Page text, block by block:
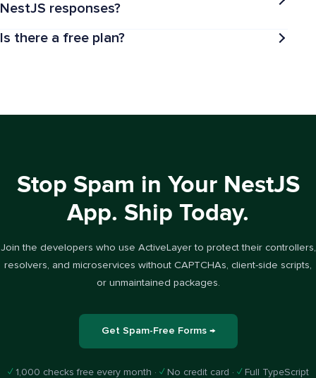
NestJS responses?
Is there a free plan?
Stop Spam in Your NestJS
App. Ship Today.
Join the developers who use ActiveLayer to protect their controllers,
resolvers, and microservices without CAPTCHAs, client-side scripts,
or unmaintained packages.
Get Spam-Free Forms →
✓1,000 checks free every month · ✓No credit card · ✓Full TypeScript